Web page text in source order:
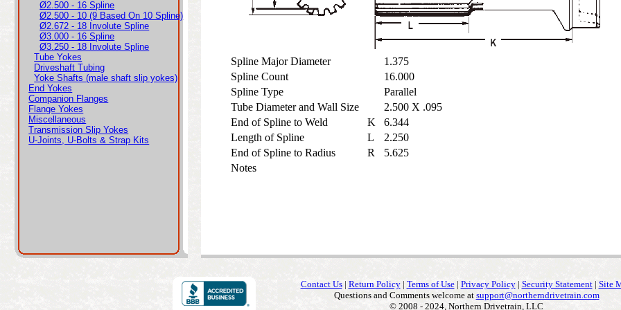
Ø2.500 - 16 Spline
Ø2.500 - 10 (9 Based On 10 Spline)
Ø2.672 - 18 Involute Spline
Ø3.000 - 16 Spline
Ø3.250 - 18 Involute Spline
Tube Yokes
Driveshaft Tubing
Yoke Shafts (male shaft slip yokes)
End Yokes
Companion Flanges
Flange Yokes
Miscellaneous
Transmission Slip Yokes
U-Joints, U-Bolts & Strap Kits
Spline Major Diameter
1.375
Spline Count
16.000
Spline Type
Parallel
Tube Diameter and Wall Size
2.500 X .095
End of Spline to Weld
K
6.344
Length of Spline
L
2.250
End of Spline to Radius
R
5.625
Notes
Contact Us| Return Policy| Terms of Use| Privacy Policy| Security Statement| Site
Questions and Comments welcome at support@northerndrivetrain.com
© 2008 - 2024, Northern Drivetrain, LLC